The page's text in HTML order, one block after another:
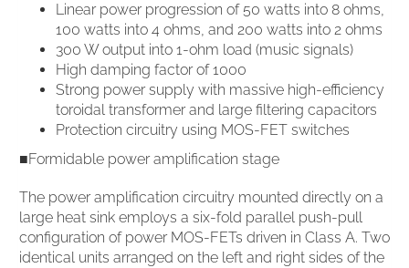
Linear power progression of 50 watts into 8 ohms,
100 watts into 4 ohms, and 200 watts into 2 ohms
300 W output into 1-ohm load (music signals)
High damping factor of 1000
Strong power supply with massive high-efficiency
toroidal transformer and large filtering capacitors
Protection circuitry using MOS-FET switches
■Formidable power amplification stage
The power amplification circuitry mounted directly on a
large heat sink employs a six-fold parallel push-pull
configuration of power MOS-FETs driven in Class A. Two
identical units arranged on the left and right sides of the